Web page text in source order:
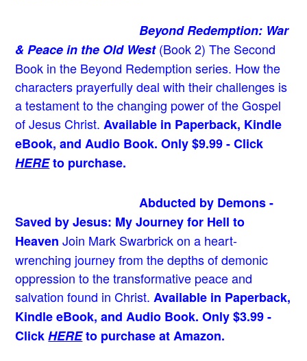
Beyond Redemption: War
& Peace in the Old West(Book 2) The Second
Book in the Beyond Redemption series. How the
characters prayerfully deal with their challenges is
a testament to the changing power of the Gospel
of Jesus Christ. Available in Paperback, Kindle
eBook, and Audio Book. Only $9.99 - Click
HEREto purchase.
Abducted by Demons -
Saved by Jesus: My Journey for Hell to
Heaven Join Mark Swarbrick on a heart-
wrenching journey from the depths of demonic
oppression to the transformative peace and
salvation found in Christ. Available in Paperback,
Kindle eBook, and Audio Book. Only $3.99 -
ClickHEREto purchase at Amazon.